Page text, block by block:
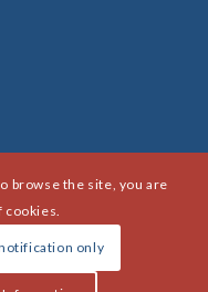
browse the site, you are
only